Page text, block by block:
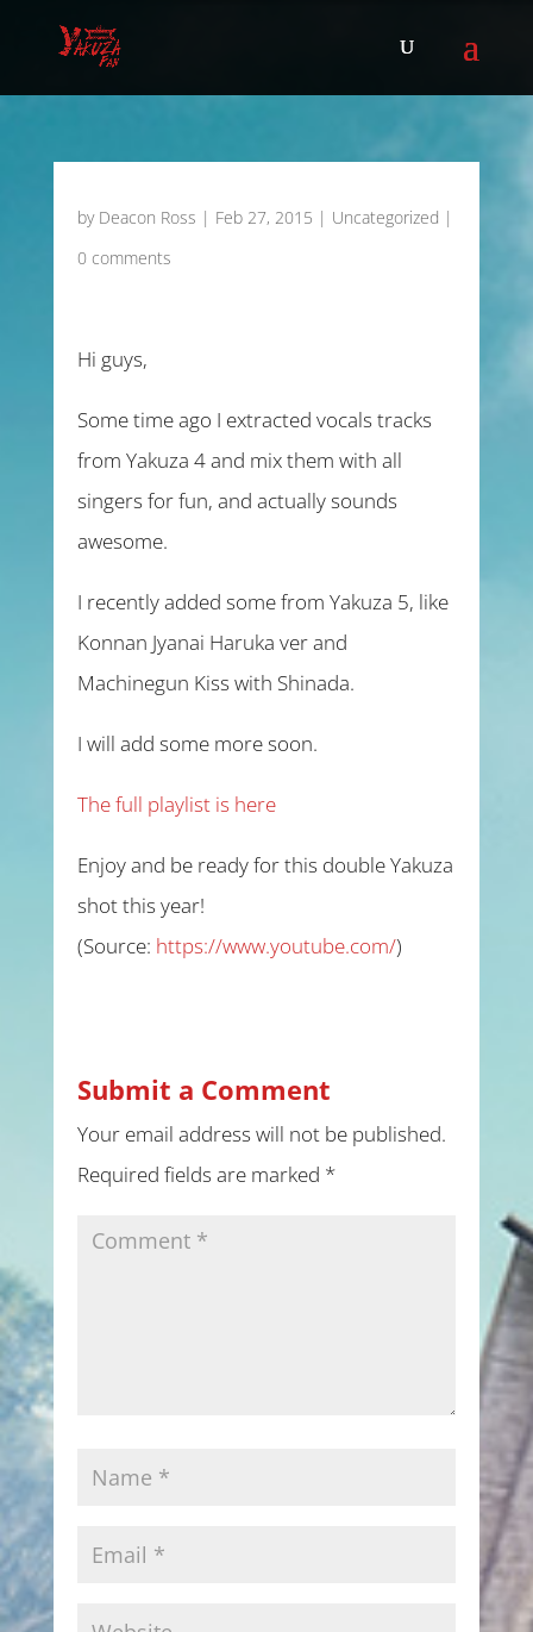
by Deacon Ross | Feb 27, 2015 | Uncategorized |
0 comments
Hi guys,
Some time ago I extracted vocals tracks
from Yakuza 4 and mix them with all
singers for fun, and actually sounds
awesome.
I recently added some from Yakuza 5, like
Konnan Jyanai Haruka ver and
Machinegun Kiss with Shinada.
I will add some more soon.
The full playlist is here
Enjoy and be ready for this double Yakuza
shot this year!
(Source: https://www.youtube.com/)
Submit a Comment
Your email address will not be published.
Required fields are marked *